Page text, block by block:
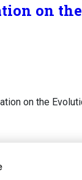
on
on the